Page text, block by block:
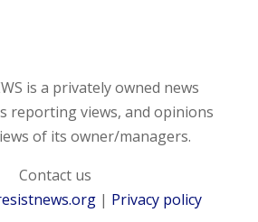
is a privately owned news
reporting views, and opinions
of its owner/managers.
Contact us
| Privacy policy